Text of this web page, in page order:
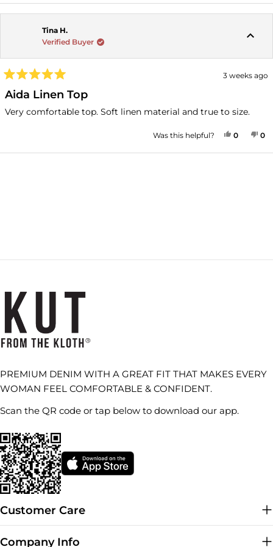
Tina H.
Verified Buyer
5
out
of
5
3 weeks ago
Aida Linen Top
Very comfortable top. Soft linen material and true to size.
Was this helpful? YES,
0PEOPLE
0
PREMIUM DENIM WITH A GREAT FIT THAT MAKES EVERY
WOMAN FEEL COMFORTABLE & CONFIDENT.
Scan the QR code or tap below to download our app.
Customer Care
Company Info